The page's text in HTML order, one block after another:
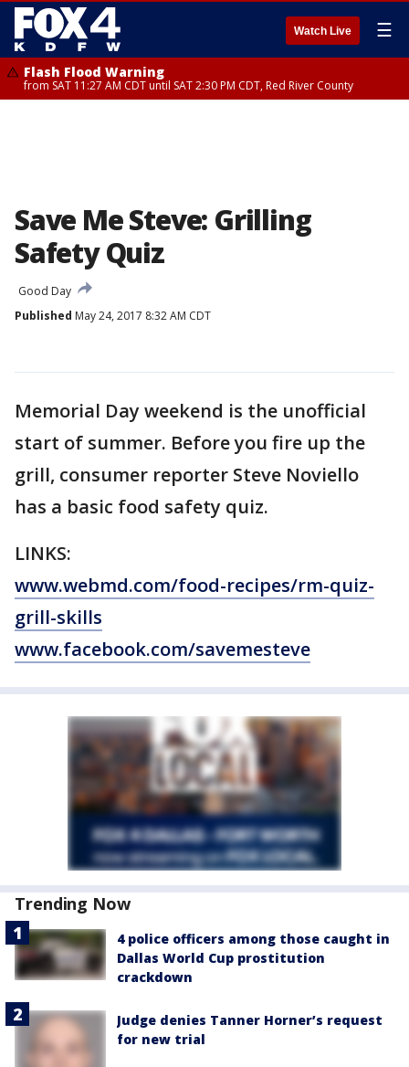
Watch Live ☰
Flash Flood Warning
from SAT 11:27 AM CDT until SAT 2:30 PM CDT, Red River County
Save Me Steve: Grilling
Safety Quiz
Good Day
Published May 24, 2017 8:32 AM CDT
Memorial Day weekend is the unofficial
start of summer. Before you fire up the
grill, consumer reporter Steve Noviello
has a basic food safety quiz.
LINKS:
www.webmd.com/food-recipes/rm-quiz-
grill-skills
www.facebook.com/savemesteve
Trending Now
4 police officers among those caught in
Dallas World Cup prostitution
crackdown
Judge denies Tanner Horner’s request
for new trial